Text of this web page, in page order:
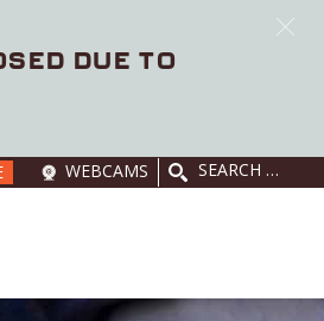
SEARCH
FOR:
WEBCAMS
DUE TO